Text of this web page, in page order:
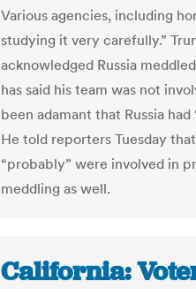
Various agencies, including
studying it very carefully.”
acknowledged Russia
has said his team was not
been adamant that Russia
He told reporters Tuesday
“probably” were involved in
meddling as well.
California: